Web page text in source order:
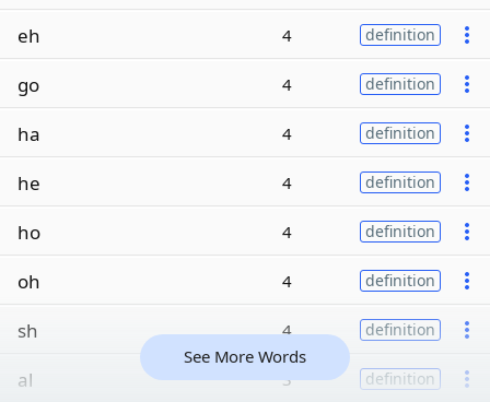
eh 4 definition
go 4 definition
ha 4 definition
he 4 definition
ho 4 definition
oh 4 definition
sh 4 definition
al 3 definition
See More Words